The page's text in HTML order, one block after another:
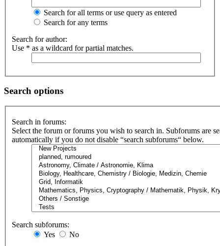
Search for all terms or use query as entered
Search for any terms
Search for author:
Use * as a wildcard for partial matches.
Search options
Search in forums:
Select the forum or forums you wish to search in. Subforums are
automatically if you do not disable “search subforums“ below.
Search subforums:
Yes
No